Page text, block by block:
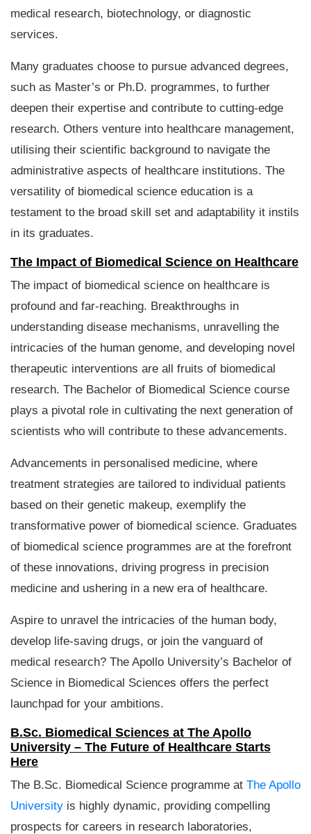
medical research, biotechnology, or diagnostic
services.
Many graduates choose to pursue advanced degrees,
such as Master’s or Ph.D. programmes, to further
deepen their expertise and contribute to cutting-edge
research. Others venture into healthcare management,
utilising their scientific background to navigate the
administrative aspects of healthcare institutions. The
versatility of biomedical science education is a
testament to the broad skill set and adaptability it instils
in its graduates.
The Impact of Biomedical Science on Healthcare
The impact of biomedical science on healthcare is
profound and far-reaching. Breakthroughs in
understanding disease mechanisms, unravelling the
intricacies of the human genome, and developing novel
therapeutic interventions are all fruits of biomedical
research. The Bachelor of Biomedical Science course
plays a pivotal role in cultivating the next generation of
scientists who will contribute to these advancements.
Advancements in personalised medicine, where
treatment strategies are tailored to individual patients
based on their genetic makeup, exemplify the
transformative power of biomedical science. Graduates
of biomedical science programmes are at the forefront
of these innovations, driving progress in precision
medicine and ushering in a new era of healthcare.
Aspire to unravel the intricacies of the human body,
develop life-saving drugs, or join the vanguard of
medical research? The Apollo University’s Bachelor of
Science in Biomedical Sciences offers the perfect
launchpad for your ambitions.
B.Sc. Biomedical Sciences at The Apollo
University – The Future of Healthcare Starts
Here
The B.Sc. Biomedical Science programme at The Apollo
University is highly dynamic, providing compelling
prospects for careers in research laboratories,